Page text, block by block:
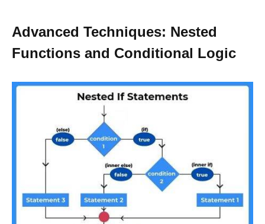
Advanced Techniques: Nested
Functions and Conditional Logic